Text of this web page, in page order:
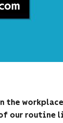
the
our routine